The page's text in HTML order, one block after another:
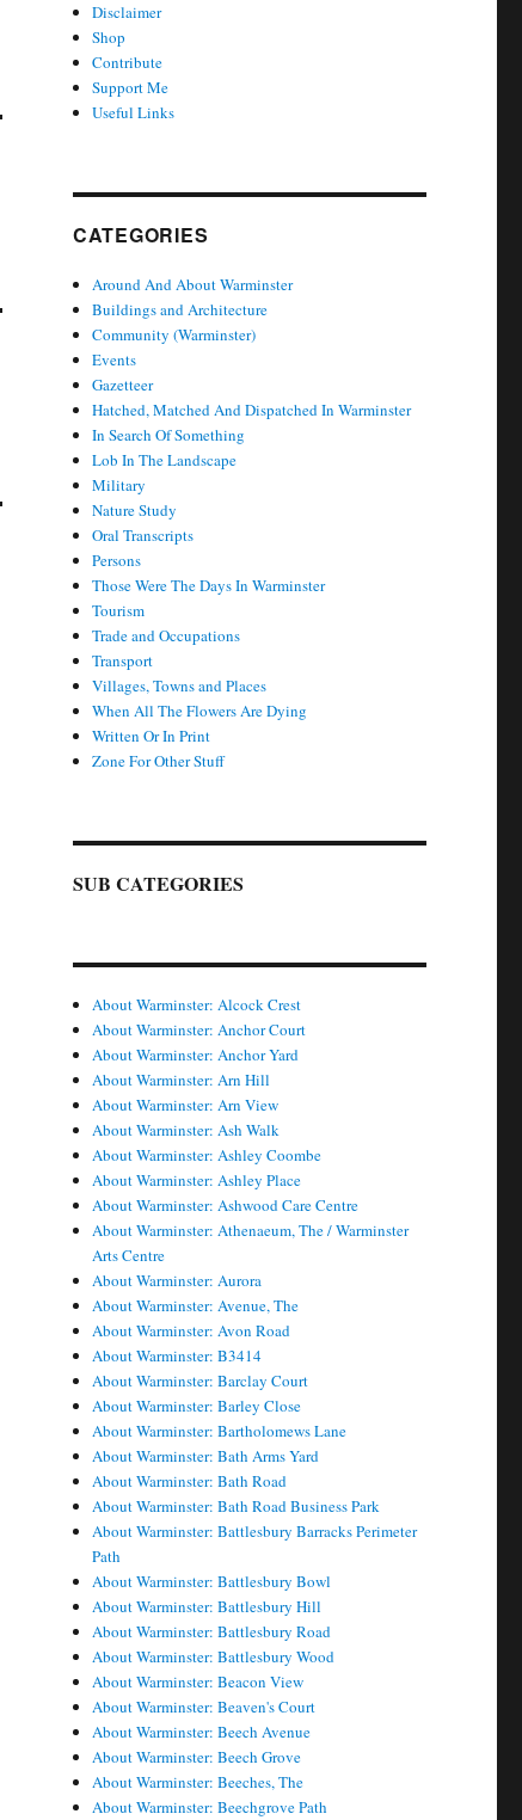
Disclaimer
Shop
Contribute
Support Me
Useful Links
CATEGORIES
Around And About Warminster
Buildings and Architecture
Community (Warminster)
Events
Gazetteer
Hatched, Matched And Dispatched In Warminster
In Search Of Something
Lob In The Landscape
Military
Nature Study
Oral Transcripts
Persons
Those Were The Days In Warminster
Tourism
Trade and Occupations
Transport
Villages, Towns and Places
When All The Flowers Are Dying
Written Or In Print
Zone For Other Stuff
SUB CATEGORIES
About Warminster: Alcock Crest
About Warminster: Anchor Court
About Warminster: Anchor Yard
About Warminster: Arn Hill
About Warminster: Arn View
About Warminster: Ash Walk
About Warminster: Ashley Coombe
About Warminster: Ashley Place
About Warminster: Ashwood Care Centre
About Warminster: Athenaeum, The / Warminster
Arts Centre
About Warminster: Aurora
About Warminster: Avenue, The
About Warminster: Avon Road
About Warminster: B3414
About Warminster: Barclay Court
About Warminster: Barley Close
About Warminster: Bartholomews Lane
About Warminster: Bath Arms Yard
About Warminster: Bath Road
About Warminster: Bath Road Business Park
About Warminster: Battlesbury Barracks Perimeter
Path
About Warminster: Battlesbury Bowl
About Warminster: Battlesbury Hill
About Warminster: Battlesbury Road
About Warminster: Battlesbury Wood
About Warminster: Beacon View
About Warminster: Beaven's Court
About Warminster: Beech Avenue
About Warminster: Beech Grove
About Warminster: Beeches, The
About Warminster: Beechgrove Path